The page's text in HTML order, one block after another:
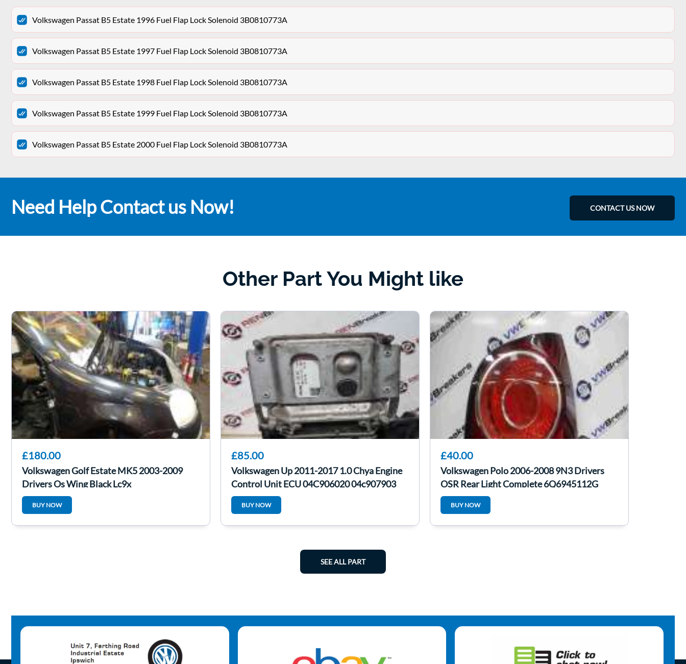
Volkswagen Passat B5 Estate 1996 Fuel Flap Lock Solenoid 3B0810773A
Volkswagen Passat B5 Estate 1997 Fuel Flap Lock Solenoid 3B0810773A
Volkswagen Passat B5 Estate 1998 Fuel Flap Lock Solenoid 3B0810773A
Volkswagen Passat B5 Estate 1999 Fuel Flap Lock Solenoid 3B0810773A
Volkswagen Passat B5 Estate 2000 Fuel Flap Lock Solenoid 3B0810773A
Need Help Contact us Now! CONTACT US NOW
Other Part You Might like
£180.00
Volkswagen Golf Estate MK5 2003-2009
Drivers Os Wing Black Lc9x
BUY NOW
£85.00
Volkswagen Up 2011-2017 1.0 Chya Engine
Control Unit ECU 04C906020 04c907903
BUY NOW
£40.00
Volkswagen Polo 2006-2008 9N3 Drivers
OSR Rear Light Complete 6Q6945112G
BUY NOW
SEE ALL PART